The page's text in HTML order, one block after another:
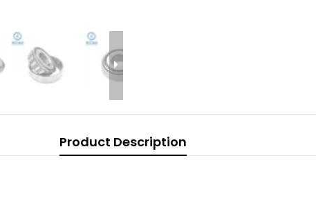
Product Description